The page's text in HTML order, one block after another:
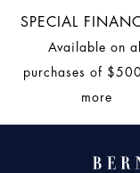
SPECIAL
Available on all
purchases of
more